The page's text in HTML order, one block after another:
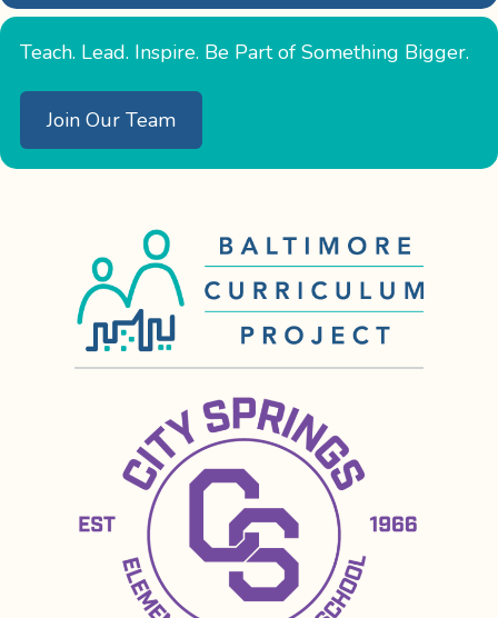
Teach. Lead. Inspire. Be Part of Something Bigger.
Join Our Team